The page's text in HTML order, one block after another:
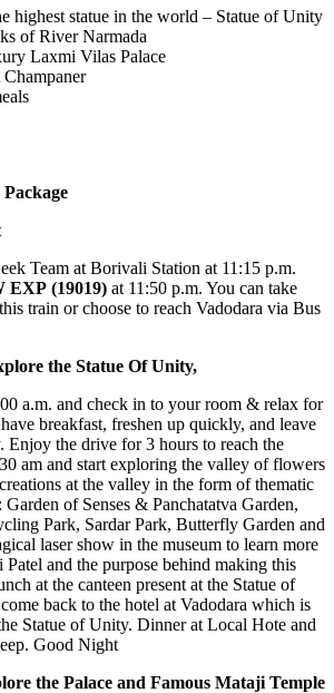
highest statue in the world – Statue of Unity
of River Narmada
Laxmi Vilas Palace
Champaner
Team at Borivali Station at 11:15 p.m.
EXP (19019) at 11:50 p.m. You can take
train or choose to reach Vadodara via Bus
the Statue Of Unity,
a.m. and check in to your room & relax for
breakfast, freshen up quickly, and leave
Enjoy the drive for 3 hours to reach the
am and start exploring the valley of flowers
at the valley in the form of thematic
of Senses & Panchatatva Garden,
Park, Sardar Park, Butterfly Garden and
laser show in the museum to learn more
Patel and the purpose behind making this
at the canteen present at the Statue of
back to the hotel at Vadodara which is
Statue of Unity. Dinner at Local Hote and
Good Night
the Palace and Famous Mataji Temple